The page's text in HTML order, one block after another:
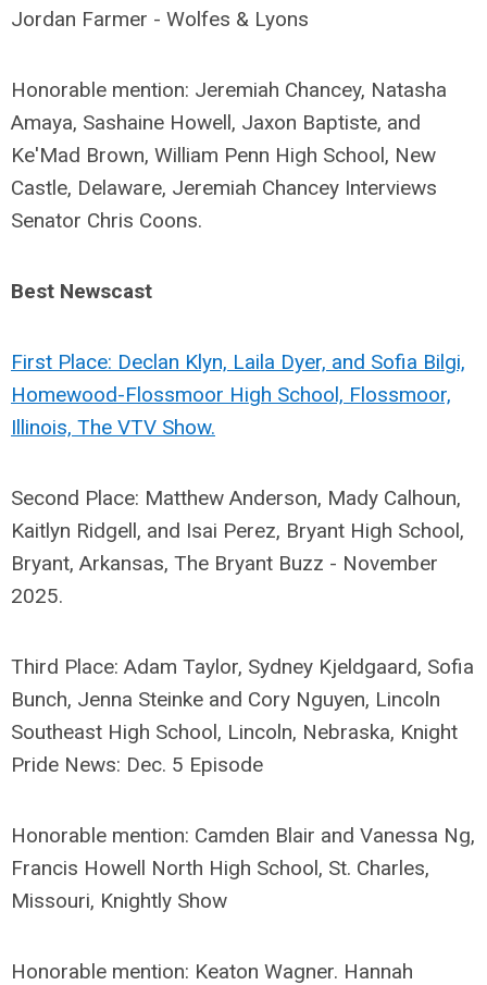
Jordan Farmer - Wolfes & Lyons
Honorable mention: Jeremiah Chancey, Natasha
Amaya, Sashaine Howell, Jaxon Baptiste, and
Ke'Mad Brown, William Penn High School, New
Castle, Delaware, Jeremiah Chancey Interviews
Senator Chris Coons.
Best Newscast
First Place: Declan Klyn, Laila Dyer, and Sofia Bilgi,
Homewood-Flossmoor High School, Flossmoor,
Illinois, The VTV Show.
Second Place: Matthew Anderson, Mady Calhoun,
Kaitlyn Ridgell, and Isai Perez, Bryant High School,
Bryant, Arkansas, The Bryant Buzz - November
2025.
Third Place: Adam Taylor, Sydney Kjeldgaard, Sofia
Bunch, Jenna Steinke and Cory Nguyen, Lincoln
Southeast High School, Lincoln, Nebraska, Knight
Pride News: Dec. 5 Episode
Honorable mention: Camden Blair and Vanessa Ng,
Francis Howell North High School, St. Charles,
Missouri, Knightly Show
Honorable mention: Keaton Wagner. Hannah